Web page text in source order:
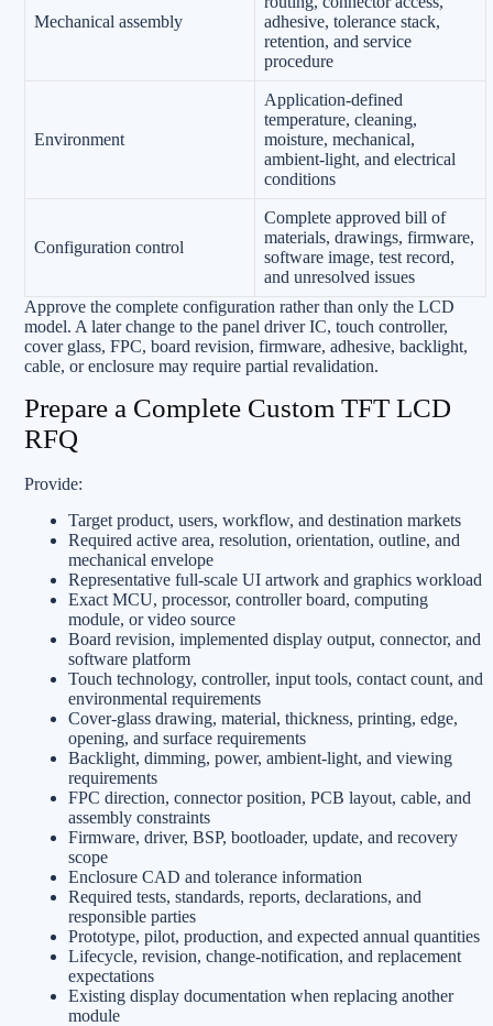
Mechanical assembly
adhesive, tolerance stack,
retention, and service
procedure
Environment
Application-defined
temperature, cleaning,
moisture, mechanical,
ambient-light, and electrical
conditions
Configuration control
Complete approved bill of
materials, drawings, firmware,
software image, test record,
and unresolved issues
Approve the complete configuration rather than only the LCD
model. A later change to the panel driver IC, touch controller,
cover glass, FPC, board revision, firmware, adhesive, backlight,
cable, or enclosure may require partial revalidation.
Prepare a Complete Custom TFT LCD
RFQ
Provide:
Target product, users, workflow, and destination markets
Required active area, resolution, orientation, outline, and
mechanical envelope
Representative full-scale UI artwork and graphics workload
Exact MCU, processor, controller board, computing
module, or video source
Board revision, implemented display output, connector, and
software platform
Touch technology, controller, input tools, contact count, and
environmental requirements
Cover-glass drawing, material, thickness, printing, edge,
opening, and surface requirements
Backlight, dimming, power, ambient-light, and viewing
requirements
FPC direction, connector position, PCB layout, cable, and
assembly constraints
Firmware, driver, BSP, bootloader, update, and recovery
scope
Enclosure CAD and tolerance information
Required tests, standards, reports, declarations, and
responsible parties
Prototype, pilot, production, and expected annual quantities
Lifecycle, revision, change-notification, and replacement
expectations
Existing display documentation when replacing another
module